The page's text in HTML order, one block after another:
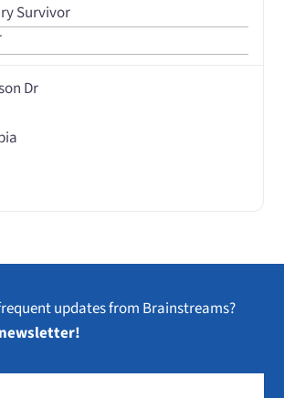
Survivor
Dr
updates from Brainstreams?